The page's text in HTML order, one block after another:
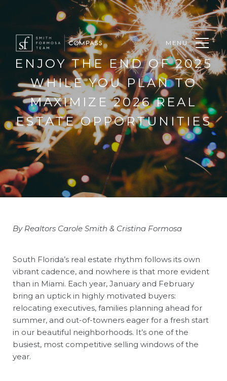
MENU
ENJOY THE END OF 2025
WHILE YOU PLAN TO
MAXIMIZE 2026 REAL
ESTATE OPPORTUNITIES
By Realtors Carole Smith & Cristina Formosa
South Florida’s real estate rhythm follows its own
vibrant cadence, and nowhere is that more evident
than in Miami. Each year, January and February
bring an uptick in highly motivated buyers:
relocating executives, families planning ahead for
summer, and out-of-towners eager for a fresh start
in our beautiful neighborhoods. It’s one of the
busiest, most competitive selling windows of the
year.